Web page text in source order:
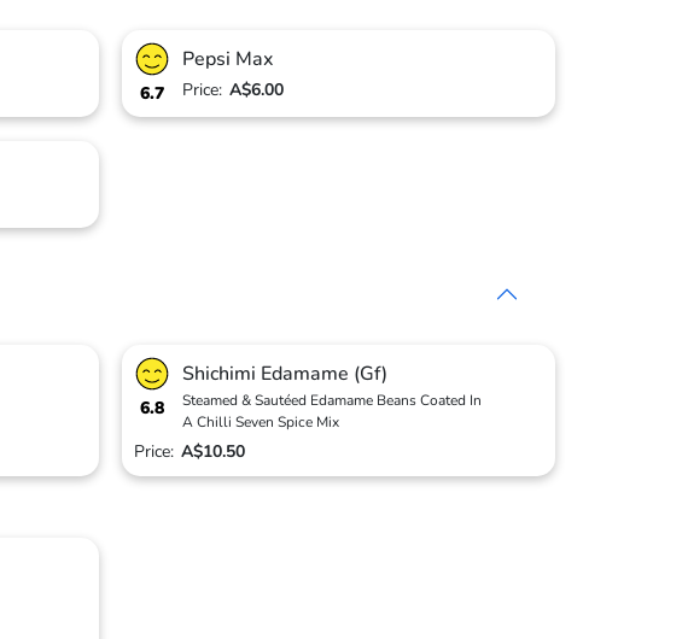
6.7
Pepsi Max
Price: A$6.00
6.8
Shichimi Edamame (Gf)
Steamed & Sautéed Edamame Beans Coated In
A Chilli Seven Spice Mix
Price: A$10.50